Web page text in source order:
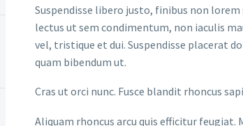
Suspendisse libero justo, finibus non
lectus ut sem condimentum, non iaculis
vel, tristique et dui. Suspendisse placerat
quam bibendum ut.
Cras ut orci nunc. Fusce blandit rhoncus
Aliquam rhoncus arcu quis efficitur